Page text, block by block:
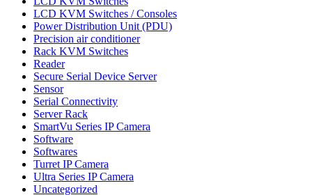
LCD KVM Switches / Consoles
Power Distribution Unit (PDU)
Precision air conditioner
Rack KVM Switches
Reader
Secure Serial Device Server
Sensor
Serial Connectivity
Server Rack
SmartVu Series IP Camera
Software
Softwares
Turret IP Camera
Ultra Series IP Camera
Uncategorized